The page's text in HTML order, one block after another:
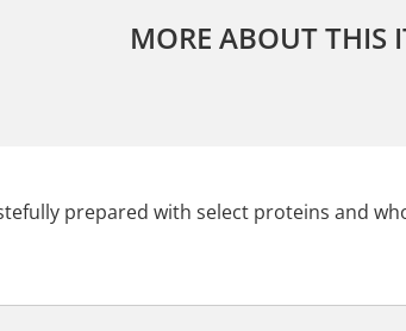
MORE ABOUT THIS
prepared with select proteins and